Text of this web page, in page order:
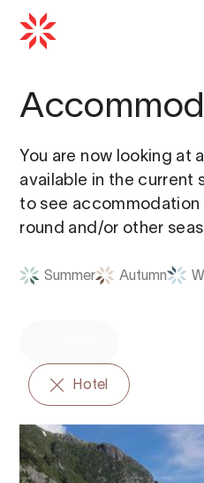
You are now looking at
available in the current
to see accommodation
round and/or other
Summer Autumn
Hotel